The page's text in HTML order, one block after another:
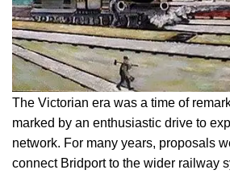
The Victorian era was a time of
marked by an enthusiastic drive to
network. For many years, proposals
connect Bridport to the wider railway